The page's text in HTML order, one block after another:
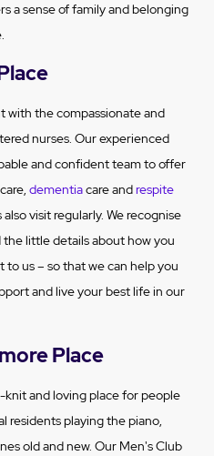
a sense of family and belonging
with the compassionate and
nurses. Our experienced
and confident team to offer
care, dementiacare andrespite
visit regularly. We recognise
little details about how you
to us – so that we can help you
and live your best life in our
Place
knit and loving place for people
residents playing the piano,
old and new. Our Men's Club